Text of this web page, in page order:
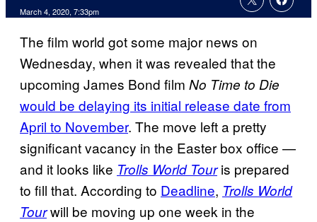
March 4, 2020, 7:33pm
The film world got some major news on
Wednesday, when it was revealed that the
upcoming James Bond film No Time to Die
would be delaying its initial release date from
April to November. The move left a pretty
significant vacancy in the Easter box office —
and it looks like Trolls World Touris prepared
to fill that. According to Deadline, Trolls World
Tourwill be moving up one week in the